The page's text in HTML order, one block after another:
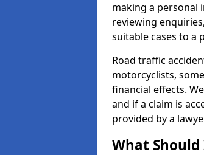
making a personal
reviewing
suitable cases to a
Road traffic
motorcyclists,
financial effects.
and if a claim is
provided by a
What